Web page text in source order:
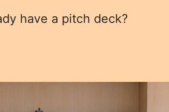
have a pitch deck?